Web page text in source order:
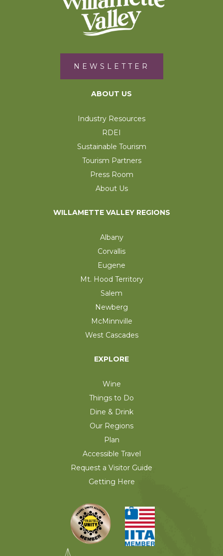
NEWSLETTER
ABOUT US
Industry Resources
RDEI
Sustainable Tourism
Tourism Partners
Press Room
About Us
WILLAMETTE VALLEY REGIONS
Albany
Corvallis
Eugene
Mt. Hood Territory
Salem
Newberg
McMinnville
West Cascades
EXPLORE
Wine
Things to Do
Dine & Drink
Our Regions
Plan
Accessible Travel
Request a Visitor Guide
Getting Here